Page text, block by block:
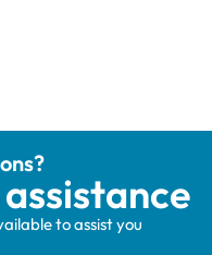
to assist you